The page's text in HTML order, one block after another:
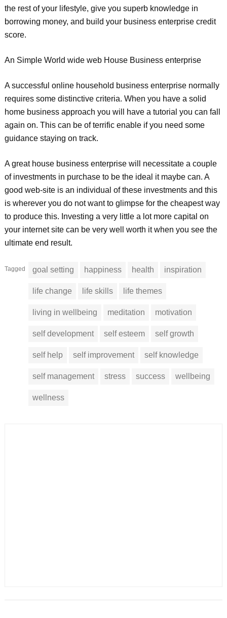
the rest of your lifestyle, give you superb knowledge in
borrowing money, and build your business enterprise credit
score.
An Simple World wide web House Business enterprise
A successful online household business enterprise normally
requires some distinctive criteria. When you have a solid
home business approach you will have a tutorial you can fall
again on. This can be of terrific enable if you need some
guidance staying on track.
A great house business enterprise will necessitate a couple
of investments in purchase to be the ideal it maybe can. A
good web-site is an individual of these investments and this
is wherever you do not want to glimpse for the cheapest way
to produce this. Investing a very little a lot more capital on
your internet site can be very well worth it when you see the
ultimate end result.
Tagged goal setting happiness health inspiration
life change life skills life themes
living in wellbeing meditation motivation
self development self esteem self growth
self help self improvement self knowledge
self management stress success wellbeing
wellness